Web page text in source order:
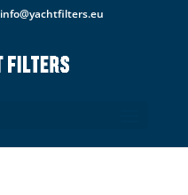
info@yachtfilters.eu